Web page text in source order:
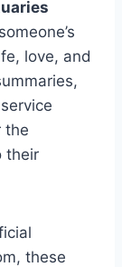
love, and
the
their
these